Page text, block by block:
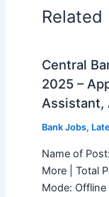
Related
Central
2025 –
Assistant,
Bank Jobs,
Name of
More | Total
Mode: